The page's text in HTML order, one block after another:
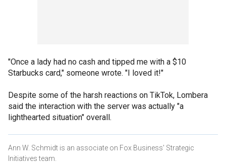
"Once a lady had no cash and tipped me with a $10
Starbucks card," someone wrote. "I loved it!"
Despite some of the harsh reactions on TikTok, Lombera
said the interaction with the server was actually "a
lighthearted situation" overall.
Ann W. Schmidt is an associate on Fox Business' Strategic
Initiatives team.